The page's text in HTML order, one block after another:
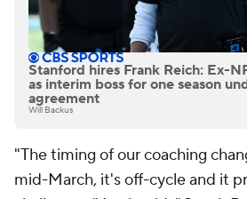
Stanford hires Frank Reich: Ex-
as interim boss for one season
agreement
Will Backus
"The timing of our coaching
mid-March, it's off-cycle and it